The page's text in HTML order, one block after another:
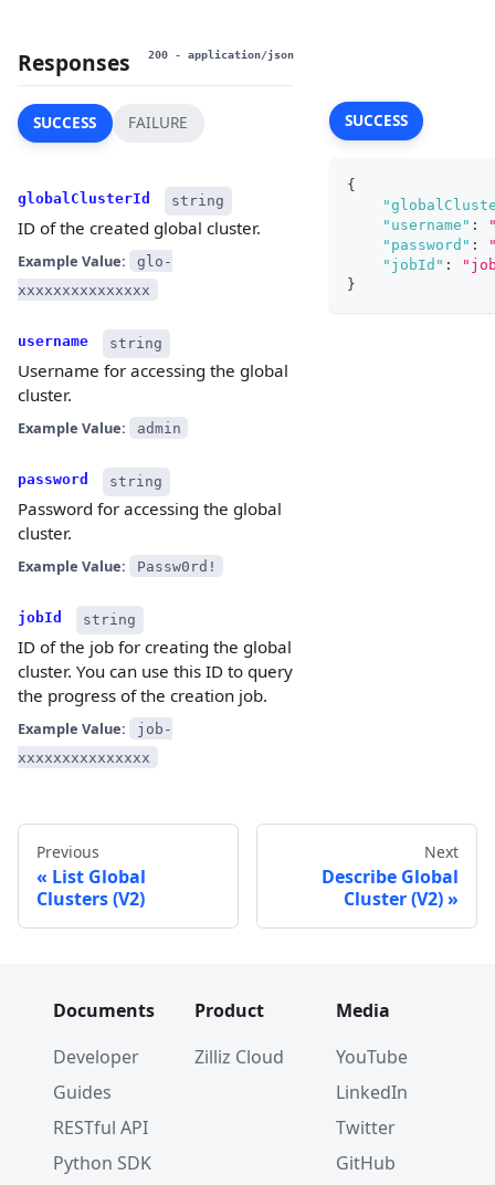
Responses 200 - application/json
SUCCESS
globalClusterId string
ID of the created global cluster.
Example Value:
glo-
xxxxxxxxxxxxxxx
username string
Username for accessing the global
cluster.
Example Value: admin
password string
Password for accessing the global
cluster.
Example Value: Passw0rd!
jobId string
ID of the job for creating the global
cluster. You can use this ID to query
the progress of the creation job.
Example Value:
job-
xxxxxxxxxxxxxxx
FAILURE SUCCESS
{
"username" :
"password" :
"jobId" :
}
Previous
List Global
Clusters (V2)
Next
Describe Global
Cluster (V2)
Documents
Developer
Guides
RESTful API
Python SDK
Product
Zilliz Cloud
Media
YouTube
LinkedIn
Twitter
GitHub